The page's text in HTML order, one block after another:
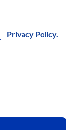
Privacy Policy.